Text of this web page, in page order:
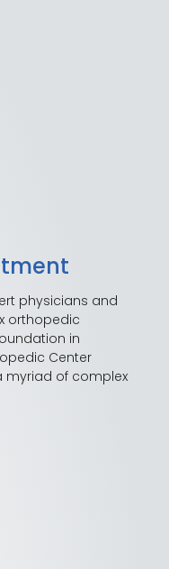
physicians and
orthopedic
in
Center
myriad of complex